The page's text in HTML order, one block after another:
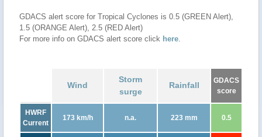
GDACS alert score for Tropical Cyclones is 0.5 (GREEN Alert),
1.5 (ORANGE Alert), 2.5 (RED Alert)
For more info on GDACS alert score click here.
Wind
Storm
surge
Rainfall
GDACS
score
HWRF
Current
173 km/h n.a. 223 mm 0.5